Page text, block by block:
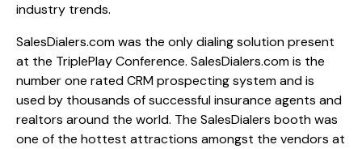
industry trends.
SalesDialers.com was the only dialing solution present
at the TriplePlay Conference. SalesDialers.com is the
number one rated CRM prospecting system and is
used by thousands of successful insurance agents and
realtors around the world. The SalesDialers booth was
one of the hottest attractions amongst the vendors at